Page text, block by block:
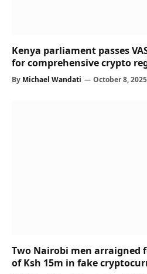
Kenya parliament passes
for comprehensive crypto
By Michael Wandati October 8, 2025
Two Nairobi men arraigned
of Ksh 15m in fake